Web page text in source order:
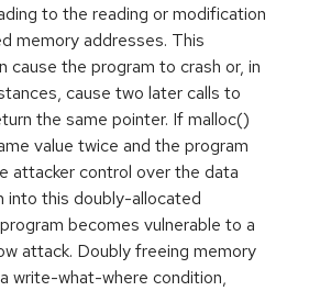
to the reading or modification
memory addresses. This
cause the program to crash or, in
cause two later calls to
the same pointer. If malloc()
value twice and the program
attacker control over the data
into this doubly-allocated
becomes vulnerable to a
attack. Doubly freeing memory
write-what-where condition,